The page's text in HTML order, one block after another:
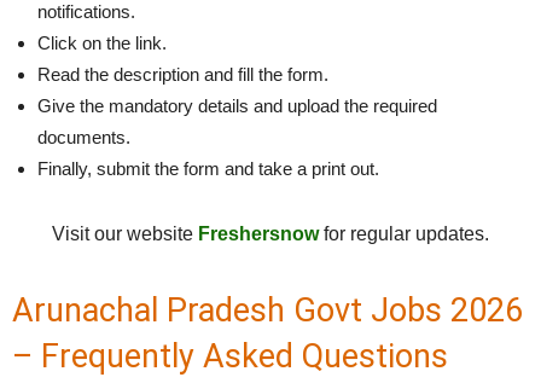
notifications.
Click on the link.
Read the description and fill the form.
Give the mandatory details and upload the required
documents.
Finally, submit the form and take a print out.
Visit our website Freshersnowfor regular updates.
Arunachal Pradesh Govt Jobs 2026
– Frequently Asked Questions